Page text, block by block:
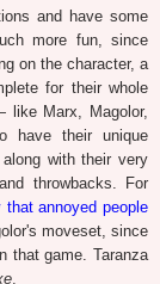
and have some
more fun, since
on the character, a
for their whole
Marx, Magolor,
have their unique
with their very
throwbacks. For
annoyed people
moveset, since
that game. Taranza